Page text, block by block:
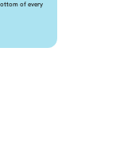
of every